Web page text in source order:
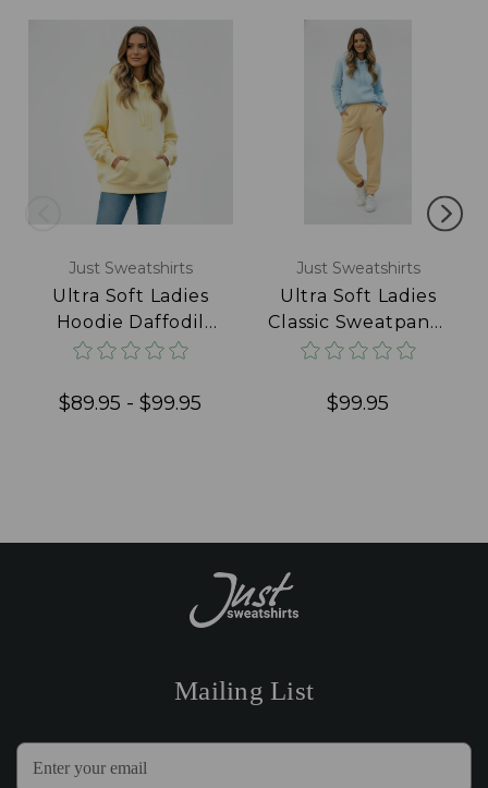
Just Sweatshirts
Ultra Soft Ladies
Hoodie Daffodil
100% Cotton
$89.95 - $99.95
Just Sweatshirts
Ultra Soft Ladies
Classic Sweatpants
100% Cotton
$99.95
Mailing List
E